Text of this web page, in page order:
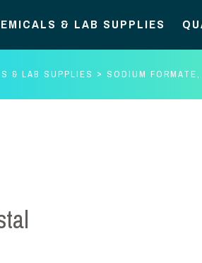
& LAB SUPPLIES
& LAB SUPPLIES SODIUM